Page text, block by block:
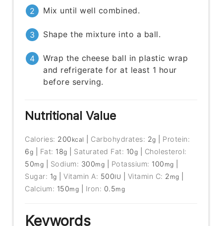
Mix until well combined.
Shape the mixture into a ball.
Wrap the cheese ball in plastic wrap
and refrigerate for at least 1 hour
before serving.
Nutritional Value
Calories: 200 kcal Carbohydrates: 2g
Protein:
6g Fat: 18g Saturated Fat: 10g
Cholesterol:
50mg Sodium: 300mg Potassium: 100 mg
Sugar: 1g |Vitamin A: 500IU Vitamin C: 2 mg
Calcium: 150mg Iron: 0.5mg
Keywords